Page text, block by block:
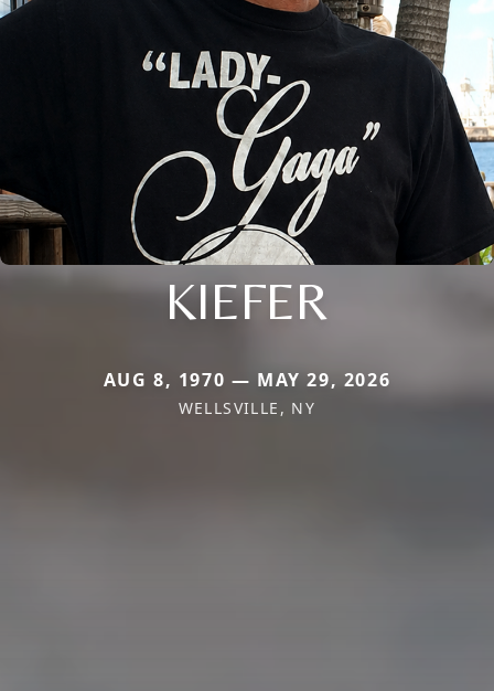
KIEFER
AUG 8, 1970 — MAY 29, 2026
WELLSVILLE, NY